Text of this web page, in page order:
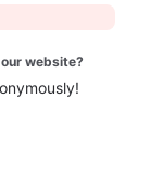
website?